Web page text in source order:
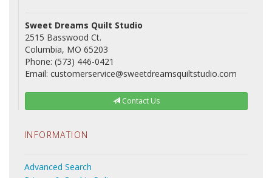
Sweet Dreams Quilt Studio
2515 Basswood Ct.
Columbia, MO 65203
Phone: (573) 446-0421
Email: customerservice@sweetdreamsquiltstudio.com
Contact Us
INFORMATION
Advanced Search